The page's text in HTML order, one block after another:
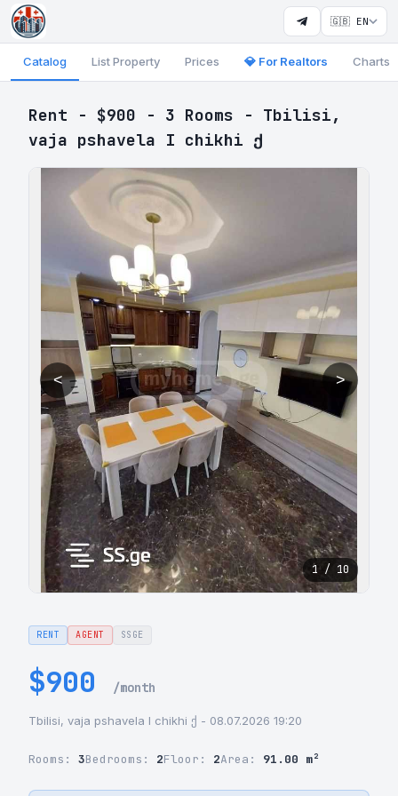
🇬🇧 EN
Catalog List Property Prices 💎 For Realtors Charts
Rent - $900 - 3 Rooms - Tbilisi,
vaja pshavela I chikhi ქ
< >
1 / 10
RENT AGENT SSGE
$900 /month
Tbilisi, vaja pshavela I chikhi ქ - 08.07.2026 19:20
Rooms: 3Bedrooms: 2Floor: 2Area: 91.00 m²